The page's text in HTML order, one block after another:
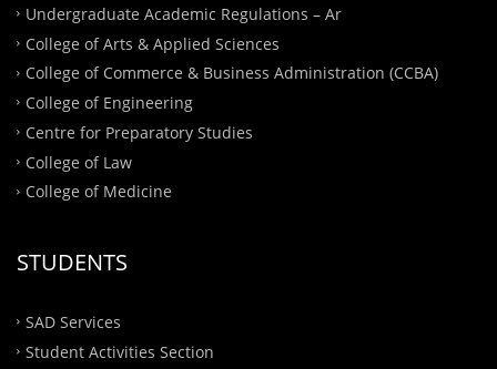
Undergraduate Academic Regulations – Ar
College of Arts & Applied Sciences
College of Commerce & Business Administration (CCBA)
College of Engineering
Centre for Preparatory Studies
College of Law
College of Medicine
STUDENTS
SAD Services
Student Activities Section